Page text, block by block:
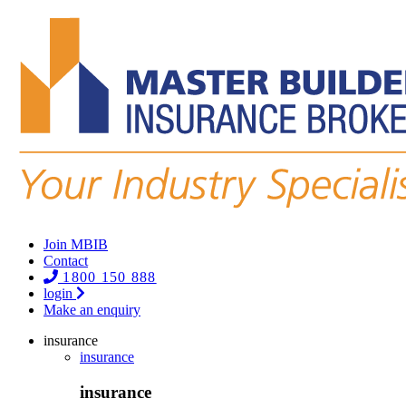
Join MBIB
Contact
1800 150 888
login
Make an enquiry
insurance
insurance
insurance